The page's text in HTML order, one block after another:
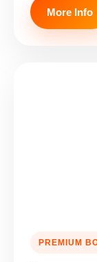
More Info
PREMIUM